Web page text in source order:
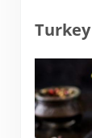
Turkey